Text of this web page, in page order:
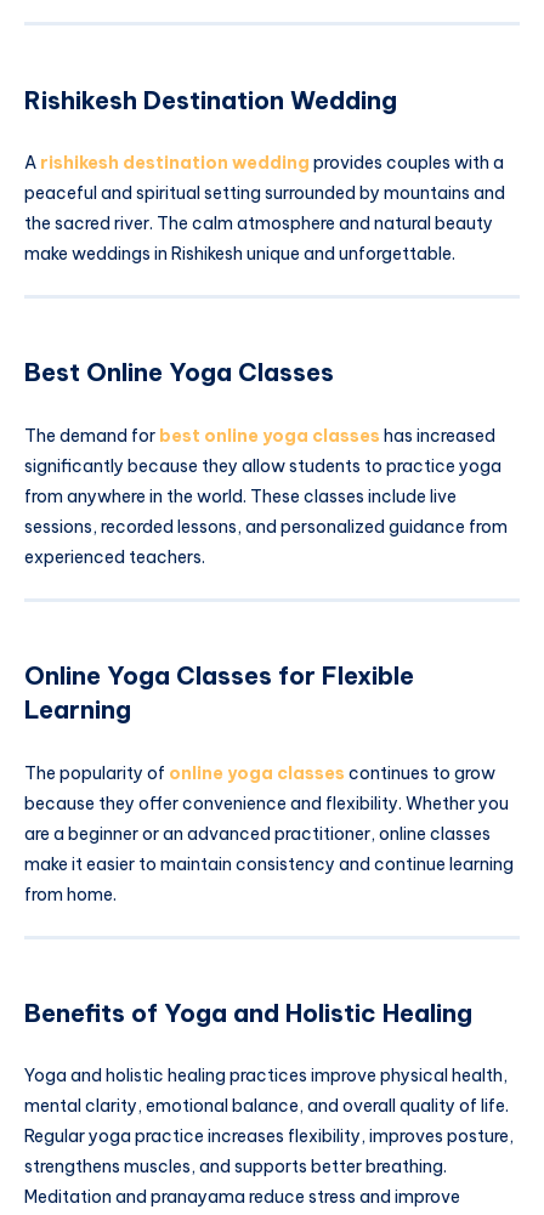
Rishikesh Destination Wedding
A rishikesh destination wedding provides couples with a
peaceful and spiritual setting surrounded by mountains and
the sacred river. The calm atmosphere and natural beauty
make weddings in Rishikesh unique and unforgettable.
Best Online Yoga Classes
The demand for best online yoga classes has increased
significantly because they allow students to practice yoga
from anywhere in the world. These classes include live
sessions, recorded lessons, and personalized guidance from
experienced teachers.
Online Yoga Classes for Flexible
Learning
The popularity of online yoga classes continues to grow
because they offer convenience and flexibility. Whether you
are a beginner or an advanced practitioner, online classes
make it easier to maintain consistency and continue learning
from home.
Benefits of Yoga and Holistic Healing
Yoga and holistic healing practices improve physical health,
mental clarity, emotional balance, and overall quality of life.
Regular yoga practice increases flexibility, improves posture,
strengthens muscles, and supports better breathing.
Meditation and pranayama reduce stress and improve